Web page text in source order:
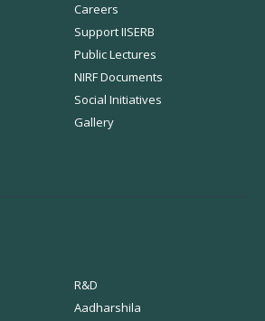
Careers
Support IISERB
Public Lectures
NIRF Documents
Social Initiatives
Gallery
R&D
Aadharshila